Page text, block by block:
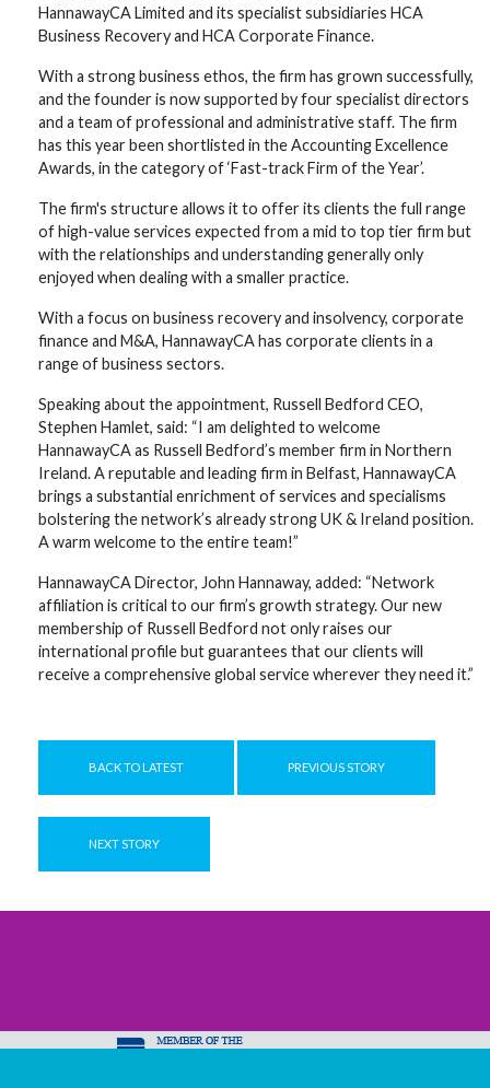
HannawayCA Limited and its specialist subsidiaries HCA
Business Recovery and HCA Corporate Finance.
With a strong business ethos, the firm has grown successfully,
and the founder is now supported by four specialist directors
and a team of professional and administrative staff. The firm
has this year been shortlisted in the Accounting Excellence
Awards, in the category of ‘Fast-track Firm of the Year’.
The firm's structure allows it to offer its clients the full range
of high-value services expected from a mid to top tier firm but
with the relationships and understanding generally only
enjoyed when dealing with a smaller practice.
With a focus on business recovery and insolvency, corporate
finance and M&A, HannawayCA has corporate clients in a
range of business sectors.
Speaking about the appointment, Russell Bedford CEO,
Stephen Hamlet, said: “I am delighted to welcome
HannawayCA as Russell Bedford’s member firm in Northern
Ireland. A reputable and leading firm in Belfast, HannawayCA
brings a substantial enrichment of services and specialisms
bolstering the network’s already strong UK & Ireland position.
A warm welcome to the entire team!”
HannawayCA Director, John Hannaway, added: “Network
affiliation is critical to our firm’s growth strategy. Our new
membership of Russell Bedford not only raises our
international profile but guarantees that our clients will
receive a comprehensive global service wherever they need it.”
BACK TO LATEST PREVIOUS STORY
NEXT STORY